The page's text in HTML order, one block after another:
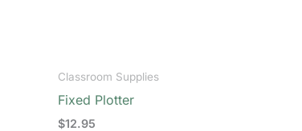
Classroom Supplies
Fixed Plotter
$12.95